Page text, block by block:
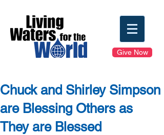
Give Now
Chuck and Shirley Simpson
are Blessing Others as
They are Blessed